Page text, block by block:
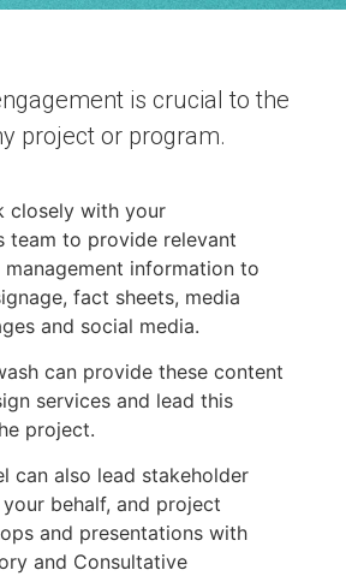
is crucial to the
project or program.
closely with your
team to provide relevant
information to
fact sheets, media
and social media.
can provide these content
services and lead this
project.
can also lead stakeholder
behalf, and project
and presentations with
and Consultative